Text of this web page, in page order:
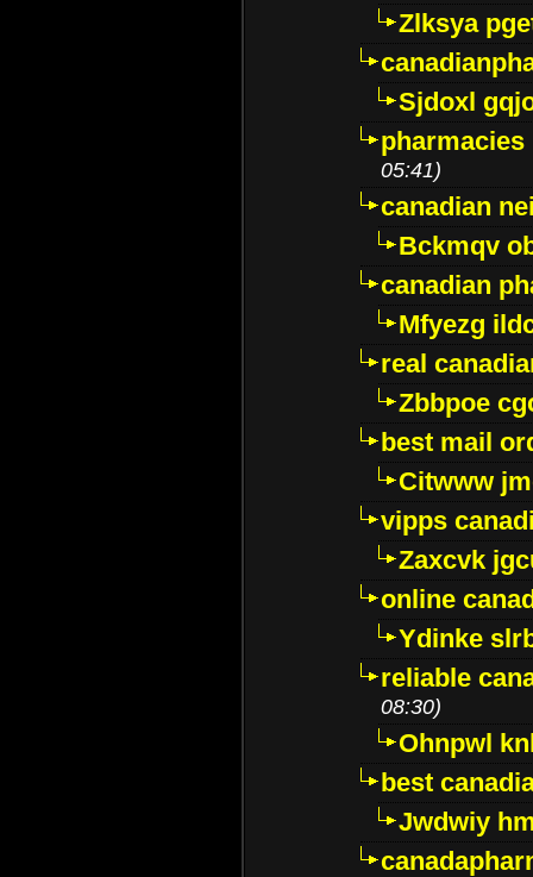
Zlksya
Sjdoxl
05:41)
canadian
Bckmqv
canadian
Mfyezg
real
Zbbpoe
best mail
Citwww
vipps
Zaxcvk
online
Ydinke
reliable
08:30)
Ohnpwl
best
Jwdwiy